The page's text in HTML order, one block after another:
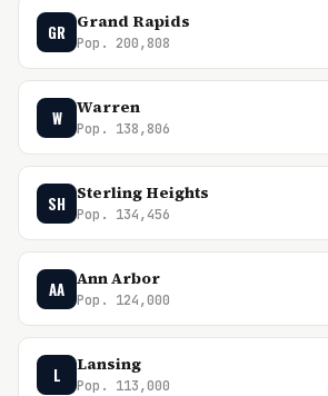
GR Grand Rapids
Pop. 200,808
W Warren
Pop. 138,806
SH Sterling Heights
Pop. 134,456
AA Ann Arbor
Pop. 124,000
L Lansing
Pop. 113,000